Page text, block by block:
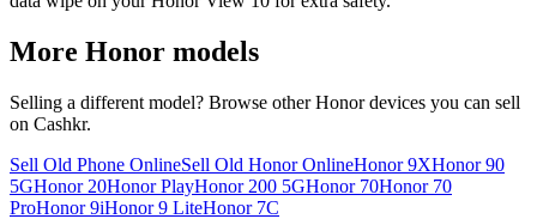
More Honor models
Selling a different model? Browse otherHonordevices you can sell
on Cashkr.
Sell Old Phone OnlineSell Old Honor OnlineHonor 9XHonor 90
5GHonor 20Honor PlayHonor 200 5GHonor 70Honor 70
ProHonor 9iHonor 9 LiteHonor 7C